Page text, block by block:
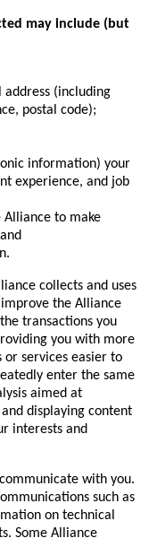
may include (but
(including
postal code);
information) your
experience, and job
to make
collects and uses
the Alliance
transactions you
you with more
services easier to
enter the same
aimed at
displaying content
interests and
with you.
such as
on technical
Some Alliance